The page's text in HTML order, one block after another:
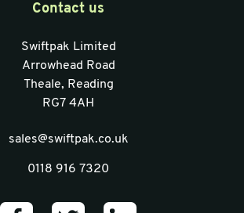
Contact us
Swiftpak Limited
Arrowhead Road
Theale, Reading
RG7 4AH
sales@swiftpak.co.uk
0118 916 7320